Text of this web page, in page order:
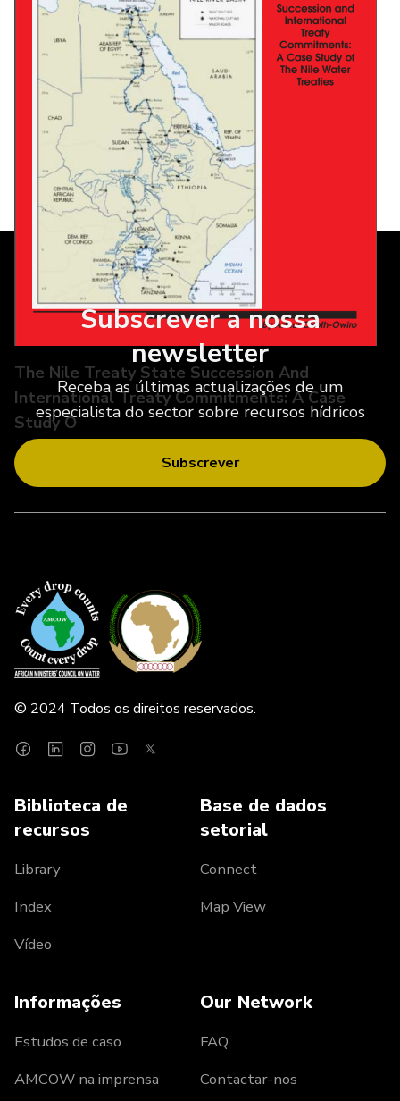
The Nile Treaty State Succession And
International Treaty Commitments: A Case
Study O
Subscrever a nossa
newsletter
Receba as últimas actualizações de um
especialista do sector sobre recursos hídricos
Subscrever
© 2024 Todos os direitos reservados.
Biblioteca de
recursos
Library
Index
Vídeo
Base de dados
setorial
Connect
Map View
Informações
Estudos de caso
AMCOW na imprensa
Our Network
FAQ
Contactar-nos